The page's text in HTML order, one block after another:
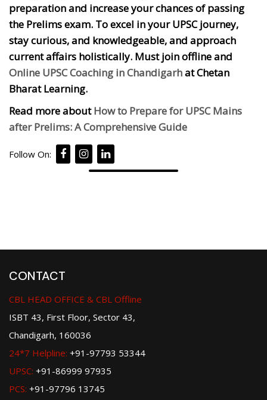
preparation and increase your chances of passing
the Prelims exam. To excel in your UPSC journey,
stay curious, and knowledgeable, and approach
current affairs holistically. Must join offline and
Online UPSC Coaching in Chandigarhat Chetan
Bharat Learning.
Read more aboutHow to Prepare for UPSC Mains
after Prelims: A Comprehensive Guide
Follow On:
CONTACT
CBL HEAD OFFICE & CBL Offline
ISBT 43, First Floor, Sector 43,
Chandigarh, 160036
24*7 Helpline: +91-97793 53344
UPSC: +91-86999 97935
PCS: +91-97796 13745